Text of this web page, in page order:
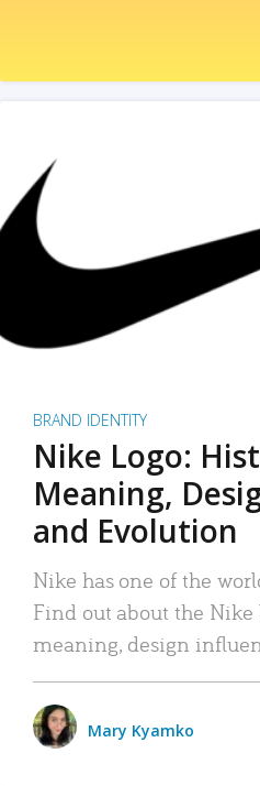
BRAND IDENTITY
Nike Logo:
Meaning,
and Evolution
Nike has one of the
Find out about the Nike
meaning, design
Mary Kyamko